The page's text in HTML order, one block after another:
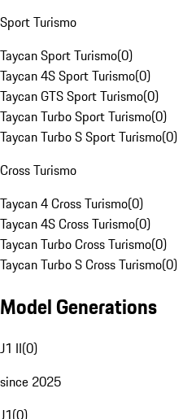
Sport Turismo
Taycan Sport Turismo(0)
Taycan 4S Sport Turismo(0)
Taycan GTS Sport Turismo(0)
Taycan Turbo Sport Turismo(0)
Taycan Turbo S Sport Turismo(0)
Cross Turismo
Taycan 4 Cross Turismo(0)
Taycan 4S Cross Turismo(0)
Taycan Turbo Cross Turismo(0)
Taycan Turbo S Cross Turismo(0)
Model Generations
J1 II(0)
since 2025
J1(0)